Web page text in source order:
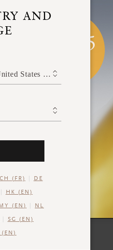
Pump a small
combination with
AND
United States of America (United States of America)
CH (FR) DE
HK (EN)
MY (EN) NL
SG (EN)
(EN)